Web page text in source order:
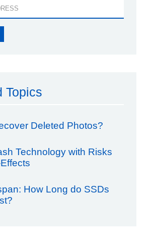
Topics
Deleted Photos?
Technology with Risks
How Long do SSDs